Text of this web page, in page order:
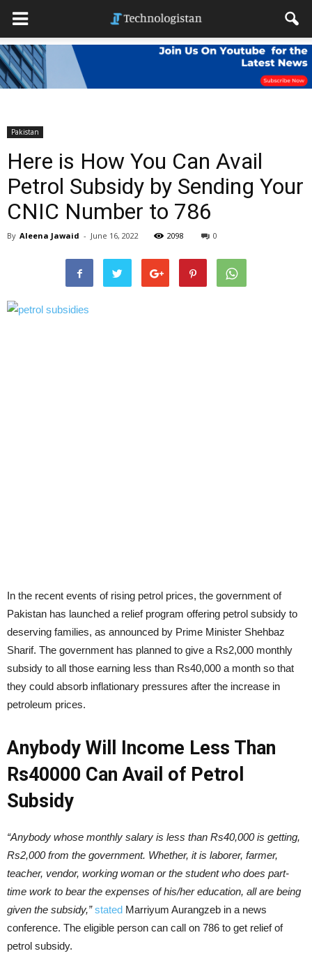
Pakistan
Here is How You Can Avail
Petrol Subsidy by Sending Your
CNIC Number to 786
By Aleena Jawaid - June 16, 2022 2098 0
In the recent events of rising petrol prices, the government of
Pakistan has launched a relief program offering petrol subsidy to
deserving families, as announced by Prime Minister Shehbaz
Sharif. The government has planned to give a Rs2,000 monthly
subsidy to all those earning less than Rs40,000 a month so that
they could absorb inflationary pressures after the increase in
petroleum prices.
Anybody Will Income Less Than
Rs40000 Can Avail of Petrol
Subsidy
“Anybody whose monthly salary is less than Rs40,000 is getting,
Rs2,000 from the government. Whether, it is laborer, farmer,
teacher, vendor, working woman or the student who does part-
time work to bear the expenses of his/her education, all are being
given the subsidy,”stated Marriyum Aurangzeb in a news
conference. The eligible person can call on 786 to get relief of
petrol subsidy.